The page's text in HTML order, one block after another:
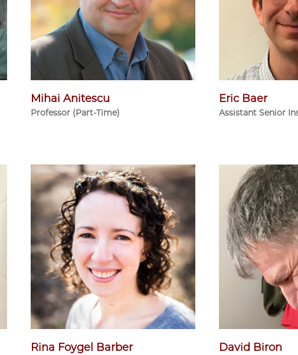
Mihai Anitescu
Professor (Part-Time)
Eric Baer
Assistant Senior
Rina Foygel Barber David Biron